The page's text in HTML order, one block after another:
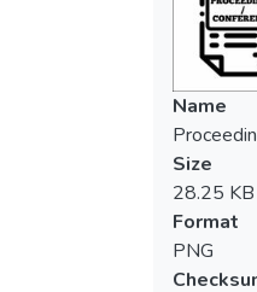
Name
Size
28.25 KB
Format
PNG